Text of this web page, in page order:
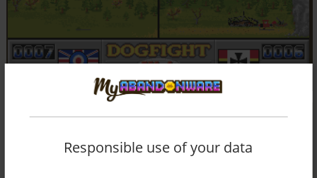
Responsible use of your data